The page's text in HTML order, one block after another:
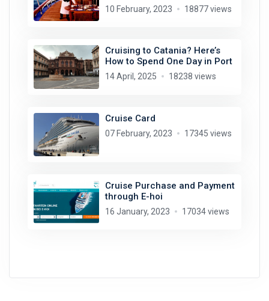
10 February, 2023 18877 views
Cruising to Catania? Here’s
How to Spend One Day in Port
14 April, 2025 18238 views
Cruise Card
07 February, 2023 17345 views
Cruise Purchase and Payment
through E-hoi
16 January, 2023 17034 views